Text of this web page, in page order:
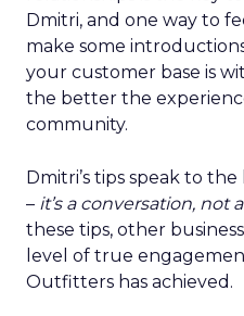
Dmitri, and one way to
make some
your customer base is
the better the
community.
Dmitri’s tips speak to
– it’s a conversation, not
these tips, other
level of true
Outfitters has achieved.